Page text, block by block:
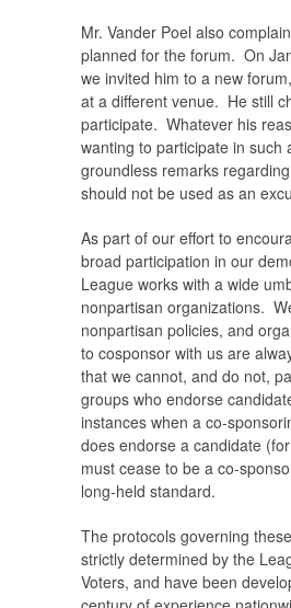
Mr. Vander Poel also
planned for the forum. On
we invited him to a new
at a different venue. He still
participate. Whatever his
wanting to participate in such
groundless remarks
should not be used as an
As part of our effort to
broad participation in our
League works with a wide
nonpartisan organizations.
nonpartisan policies, and
to cosponsor with us are
that we cannot, and do not,
groups who endorse
instances when a co-
does endorse a candidate
must cease to be a co-
long-held standard.
The protocols governing
strictly determined by the
Voters, and have been